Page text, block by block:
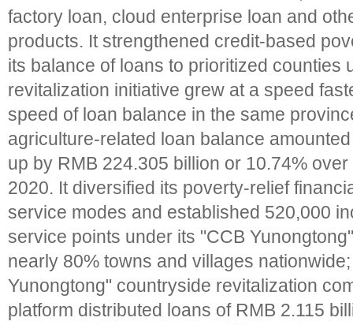
factory loan, cloud enterprise loan and
products. It strengthened credit-based
its balance of loans to prioritized counties
revitalization initiative grew at a speed
speed of loan balance in the same
agriculture-related loan balance
up by RMB 224.305 billion or 10.74%
2020. It diversified its poverty-relief
service modes and established 520,000
service points under its "CCB
nearly 80% towns and villages
Yunongtong" countryside revitalization
platform distributed loans of RMB 2.115